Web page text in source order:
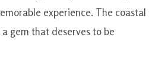
experience. The coastal
gem that deserves to be